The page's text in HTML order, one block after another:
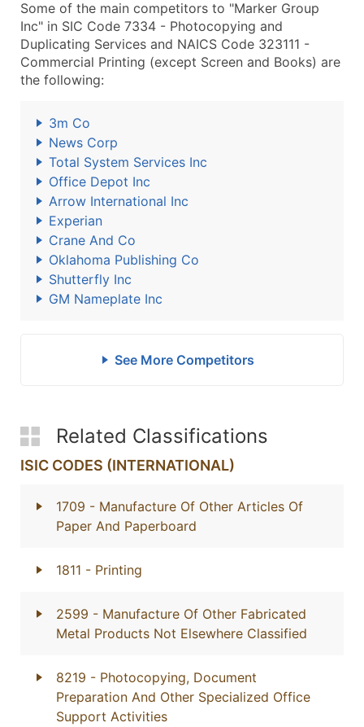
Some of the main competitors to "Marker Group
Inc" in SIC Code 7334 - Photocopying and
Duplicating Services and NAICS Code 323111 -
Commercial Printing (except Screen and Books) are
the following:
3m Co
News Corp
Total System Services Inc
Office Depot Inc
Arrow International Inc
Experian
Crane And Co
Oklahoma Publishing Co
Shutterfly Inc
GM Nameplate Inc
See More Competitors
Related Classifications
ISIC CODES (INTERNATIONAL)
1709 - Manufacture Of Other Articles Of
Paper And Paperboard
1811 - Printing
2599 - Manufacture Of Other Fabricated
Metal Products Not Elsewhere Classified
8219 - Photocopying, Document
Preparation And Other Specialized Office
Support Activities